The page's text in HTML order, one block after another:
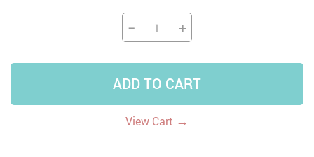
− +
ADD TO CART
View Cart →